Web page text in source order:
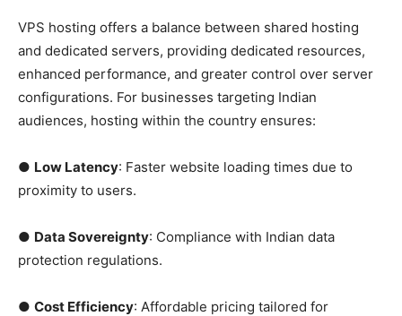
VPS hosting offers a balance between shared hosting
and dedicated servers, providing dedicated resources,
enhanced performance, and greater control over server
configurations. For businesses targeting Indian
audiences, hosting within the country ensures:
● Low Latency: Faster website loading times due to
proximity to users.
● Data Sovereignty: Compliance with Indian data
protection regulations.
● Cost Efficiency: Affordable pricing tailored for